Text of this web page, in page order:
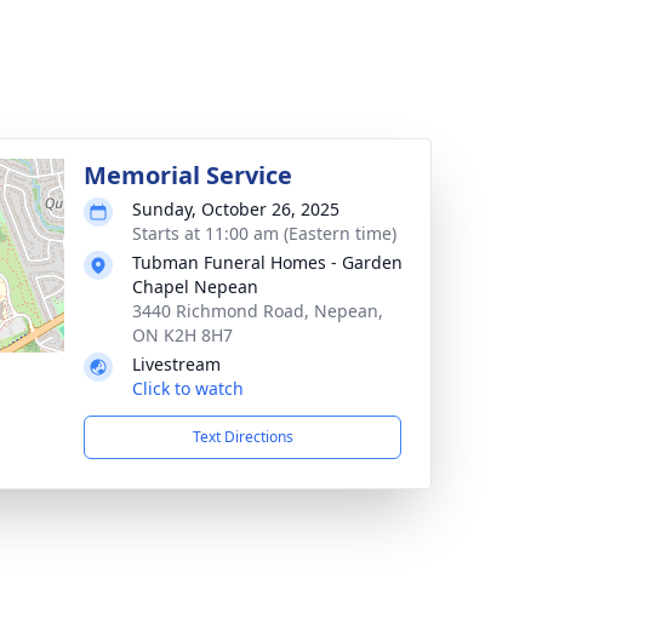
Memorial Service
Sunday, October 26, 2025
Starts at 11:00 am (Eastern time)
Tubman Funeral Homes - Garden
Chapel Nepean
3440 Richmond Road, Nepean,
ON K2H 8H7
Livestream
Click to watch
Text Directions